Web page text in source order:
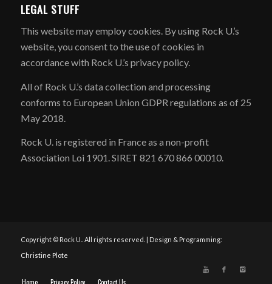
LEGAL STUFF
​This website may employ cookies. By using Rock U.’s
website, you consent to the use of cookies in
accordance with Rock U.’s privacy policy.
All of Rock U.’s data collection and processing
conforms to European Union GDPR regulations as of 25
May 2018.
Rock U. is registered in France as a non-profit
Association Loi 1901. SIRET 821 670 866 00010.
Copyright © Rock U.. All rights reserved. | Design & Programming:
Christine Plote